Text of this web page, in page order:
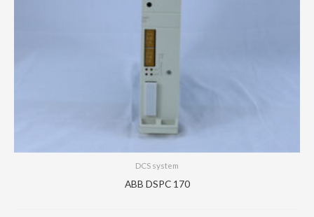
DCS system
ABB DSPC 170